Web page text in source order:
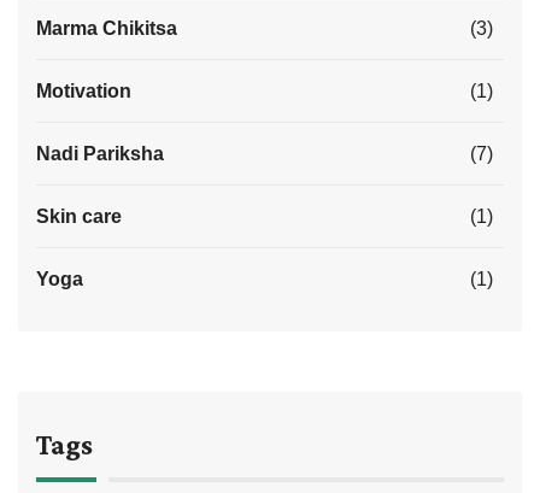
Marma Chikitsa (3)
Motivation (1)
Nadi Pariksha (7)
Skin care (1)
Yoga (1)
Tags